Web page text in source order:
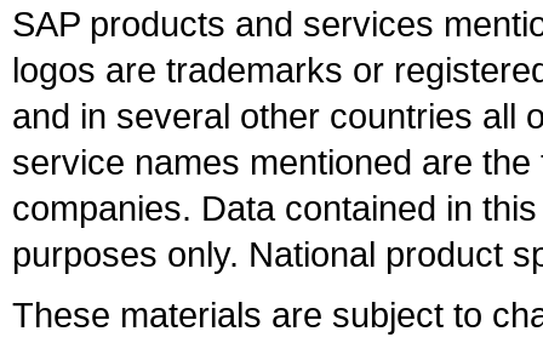
SAP products and services
logos are trademarks or
and in several other countries all
service names mentioned are
companies. Data contained in
purposes only. National product
These materials are subject to